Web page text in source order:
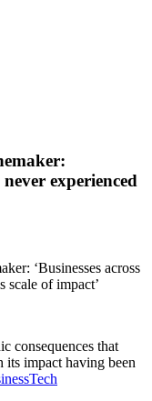
never experienced
‘Businesses across
scale of impact’
consequences that
impact having been